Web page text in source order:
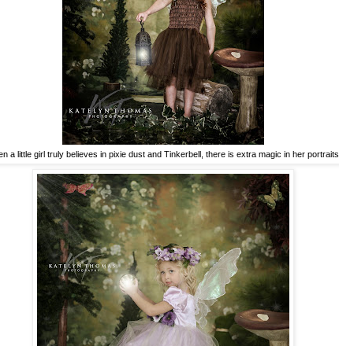
a little girl truly believes in pixie dust and Tinkerbell, there is extra magic in her portraits.